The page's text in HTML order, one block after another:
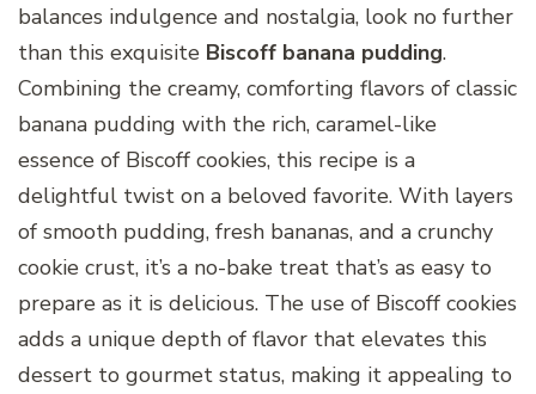
balances indulgence and nostalgia, look no further
than this exquisite Biscoff banana pudding.
Combining the creamy, comforting flavors of classic
banana pudding with the rich, caramel-like
essence of Biscoff cookies, this recipe is a
delightful twist on a beloved favorite. With layers
of smooth pudding, fresh bananas, and a crunchy
cookie crust, it’s a no-bake treat that’s as easy to
prepare as it is delicious. The use of Biscoff cookies
adds a unique depth of flavor that elevates this
dessert to gourmet status, making it appealing to